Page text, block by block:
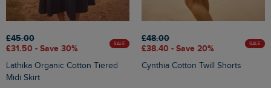
£45.00
£31.50 - Save 30%
SALE
Lathika Organic Cotton Tiered
Midi Skirt
£48.00
£38.40 - Save 20%
SALE
Cynthia Cotton Twill Shorts